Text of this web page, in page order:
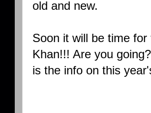
old and new.
Soon it will be time
Khan!!! Are you
is the info on this